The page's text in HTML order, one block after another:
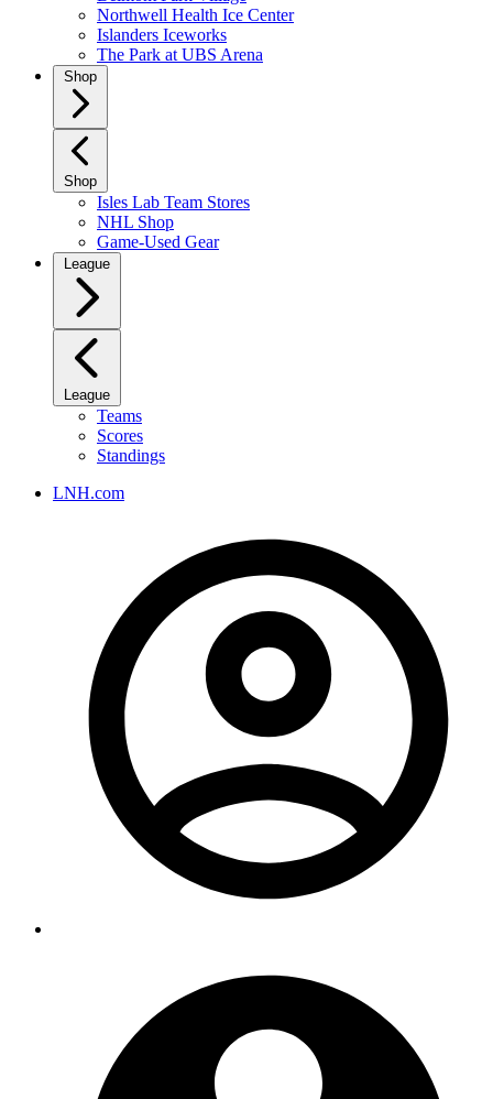
Northwell Health Ice Center
Islanders Iceworks
The Park at UBS Arena
Shop
Shop
Isles Lab Team Stores
NHL Shop
Game-Used Gear
League
League
Teams
Scores
Standings
LNH.com